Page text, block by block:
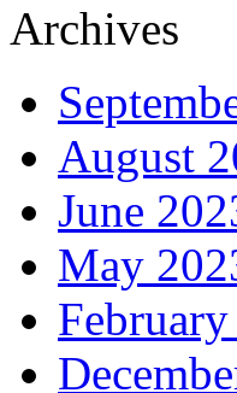
Archives
August
June
May